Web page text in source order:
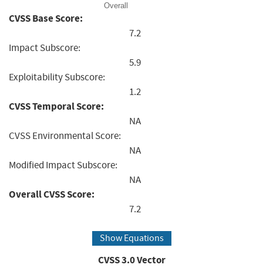
Overall
CVSS Base Score:
7.2
Impact Subscore:
5.9
Exploitability Subscore:
1.2
CVSS Temporal Score:
NA
CVSS Environmental Score:
NA
Modified Impact Subscore:
NA
Overall CVSS Score:
7.2
Show Equations
CVSS3.0Vector